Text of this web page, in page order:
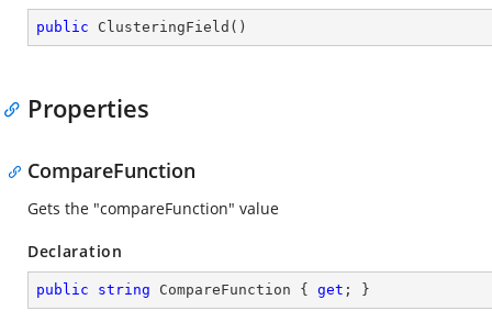
public ClusteringField ( )
Properties
CompareFunction
Gets the "compareFunction" value
Declaration
public string CompareFunction { get ; }